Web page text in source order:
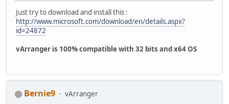
Just try to download and install this :
http://www.microsoft.com/download/en/details.aspx?
id=24872
vArranger is 100% compatible with 32 bits and x64 OS
Bernie9
vArranger